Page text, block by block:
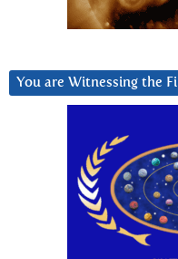
You are Witnessing the